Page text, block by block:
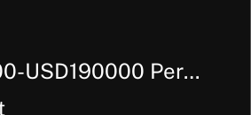
USD190000 Per